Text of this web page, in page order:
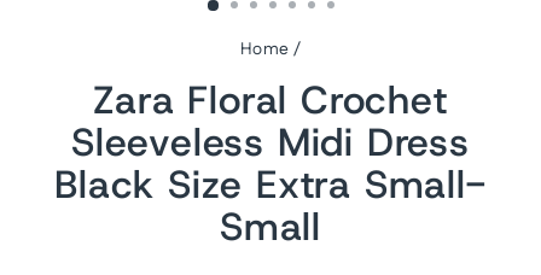
Home /
Zara Floral Crochet
Sleeveless Midi Dress
Black Size Extra Small-
Small